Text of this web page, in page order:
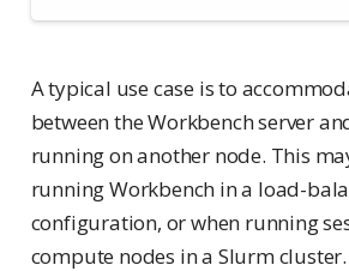
A typical use case is to
between the Workbench server
running on another node. This
running Workbench in a load-
configuration, or when running
compute nodes in a Slurm cluster.